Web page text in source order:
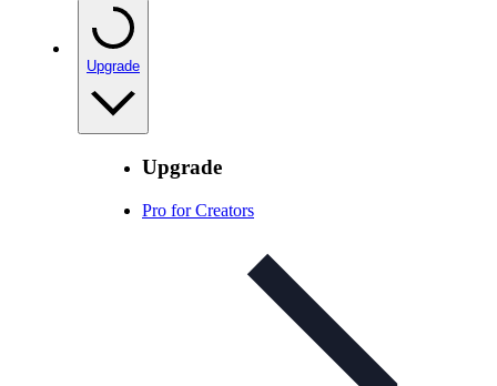
Upgrade
Upgrade
Pro for Creators